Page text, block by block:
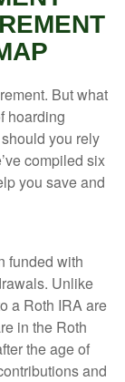
But what
hoarding
you rely
compiled six
you save and
funded with
Unlike
a Roth IRA are
in the Roth
the age of
and